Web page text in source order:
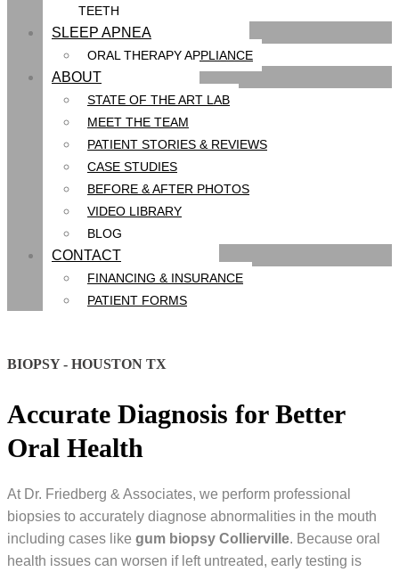
TEETH
SLEEP APNEA
ORAL THERAPY APPLIANCE
ABOUT
STATE OF THE ART LAB
MEET THE TEAM
PATIENT STORIES & REVIEWS
CASE STUDIES
BEFORE & AFTER PHOTOS
VIDEO LIBRARY
BLOG
CONTACT
FINANCING & INSURANCE
PATIENT FORMS
BIOPSY - HOUSTON TX
Accurate Diagnosis for Better
Oral Health
At Dr. Friedberg & Associates, we perform professional
biopsies to accurately diagnose abnormalities in the mouth
including cases like gum biopsy Collierville. Because oral
health issues can worsen if left untreated, early testing is